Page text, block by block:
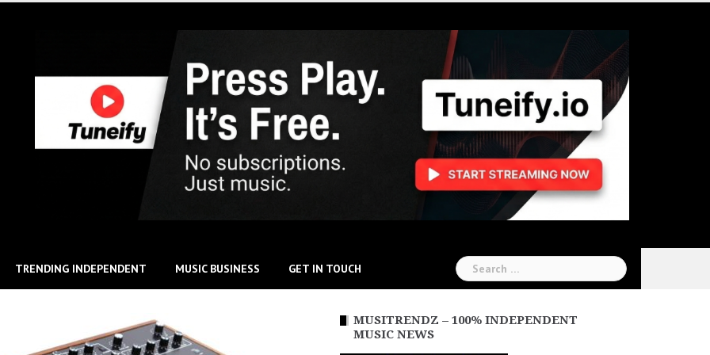
TRENDING INDEPENDENT MUSIC BUSINESS GET IN TOUCH
Search
for:
MUSITRENDZ – 100% INDEPENDENT
MUSIC NEWS